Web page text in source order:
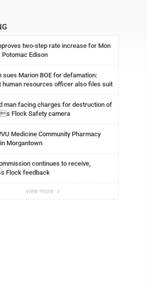
two-step rate increase for Mon
Potomac Edison
sues Marion BOE for defamation:
human resources officer also files suit
man facing charges for destruction of
Flock Safety camera
Medicine Community Pharmacy
Morgantown
continues to receive,
Flock feedback
view more